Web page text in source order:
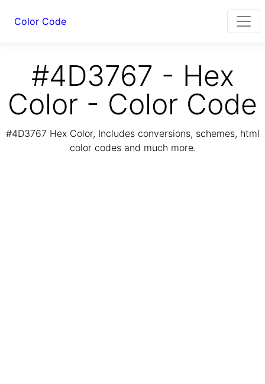
Color Code
#4D3767 - Hex
Color - Color Code
#4D3767 Hex Color, Includes conversions, schemes, html
color codes and much more.